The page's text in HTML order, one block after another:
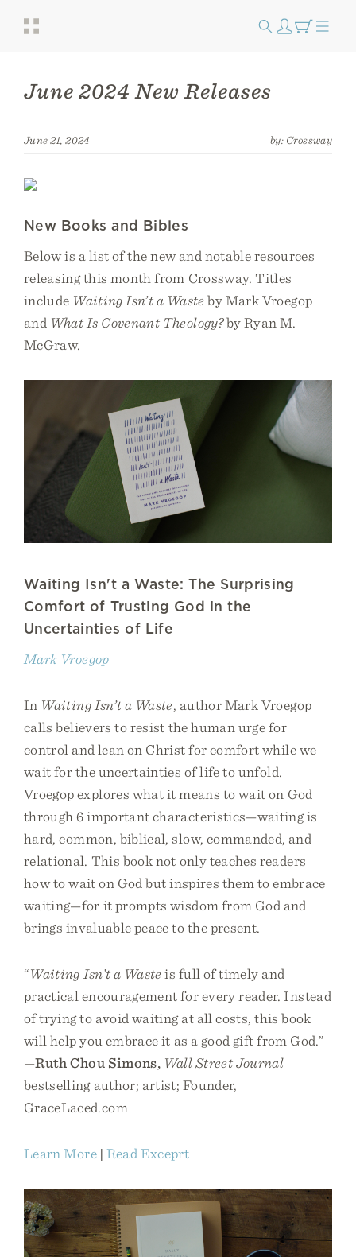
June 2024 New Releases
June 21, 2024 by: Crossway
New Books and Bibles
Below is a list of the new and notable resources
releasing this month from Crossway. Titles
include Waiting Isn’t a Wasteby Mark Vroegop
and What Is Covenant Theology?by Ryan M.
McGraw.
Waiting Isn't a Waste: The Surprising
Comfort of Trusting God in the
Uncertainties of Life
Mark Vroegop
In Waiting Isn’t a Waste, author Mark Vroegop
calls believers to resist the human urge for
control and lean on Christ for comfort while we
wait for the uncertainties of life to unfold.
Vroegop explores what it means to wait on God
through 6 important characteristics—waiting is
hard, common, biblical, slow, commanded, and
relational. This book not only teaches readers
how to wait on God but inspires them to embrace
waiting—for it prompts wisdom from God and
brings invaluable peace to the present.
“Waiting Isn’t a Wasteis full of timely and
practical encouragement for every reader. Instead
of trying to avoid waiting at all costs, this book
will help you embrace it as a good gift from God.”
—Ruth Chou Simons, Wall Street Journal
bestselling author; artist; Founder,
GraceLaced.com
Learn More| Read Exceprt